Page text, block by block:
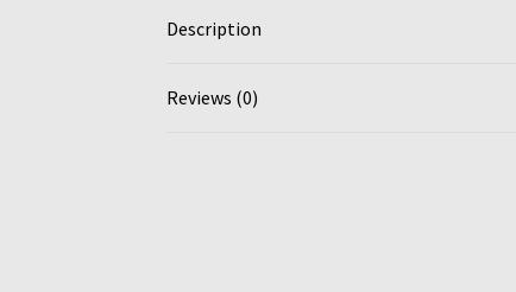
Description
Reviews (0)